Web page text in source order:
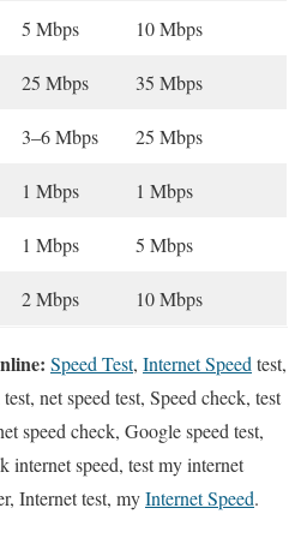
5 Mbps 10 Mbps
25 Mbps 35 Mbps
3–6 Mbps 25 Mbps
1 Mbps 1 Mbps
1 Mbps 5 Mbps
2 Mbps 10 Mbps
Speed Test, Internet Speed test,
net speed test, Speed check, test
speed check, Google speed test,
internet speed, test my internet
Internet test, myInternet Speed.